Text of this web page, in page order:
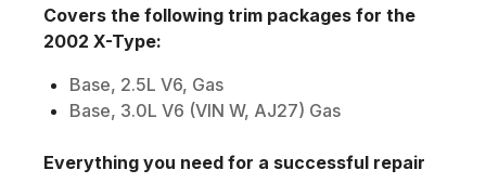
Covers the following trim packages for the
2002 X-Type:
Base, 2.5L V6, Gas
Base, 3.0L V6 (VIN W, AJ27) Gas
Everything you need for a successful repair